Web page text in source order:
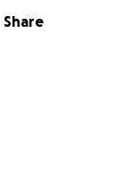
facing the
the
Share